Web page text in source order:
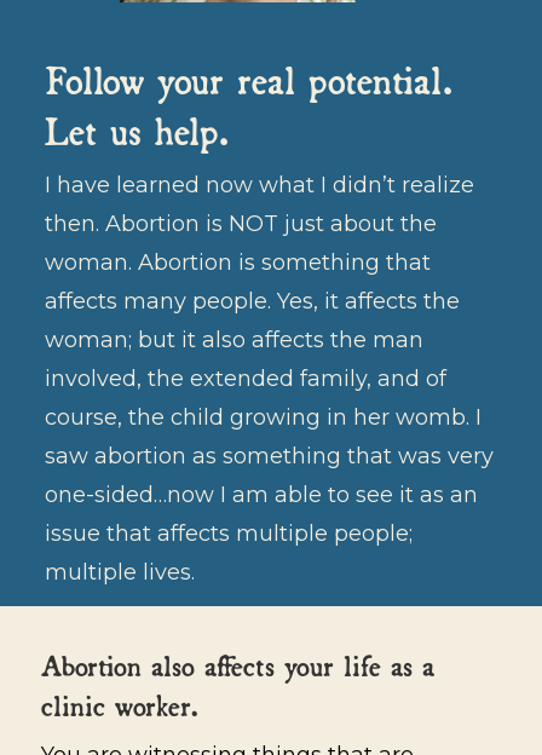
Follow your real potential.
Let us help.
I have learned now what I didn’t realize
then. Abortion is NOT just about the
woman. Abortion is something that
affects many people. Yes, it affects the
woman; but it also affects the man
involved, the extended family, and of
course, the child growing in her womb. I
saw abortion as something that was very
one-sided…now I am able to see it as an
issue that affects multiple people;
multiple lives.
Abortion also affects your life as a
clinic worker.